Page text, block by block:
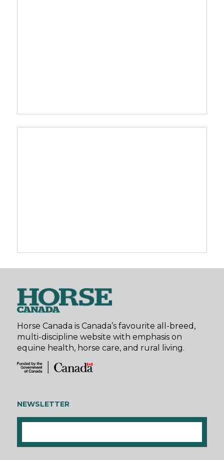
Horse Canada is Canada’s favourite all-breed,
multi-discipline website with emphasis on
equine health, horse care, and rural living.
NEWSLETTER